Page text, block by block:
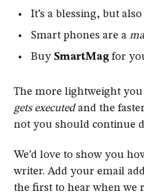
It’s a blessing, but
Smart phones are a
Buy SmartMag for
The more lightweight you
gets executedand the
not you should continue
We’d love to show you
writer. Add your email
the first to hear when we